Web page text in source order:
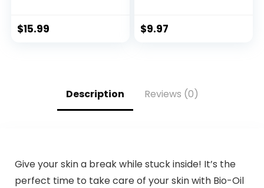
500ml Herbal
Hair Dye 16.9 Fl Oz
$15.99 $9.97
Description Reviews (0)
Give your skin a break while stuck inside! It’s the
perfect time to take care of your skin with Bio-Oil